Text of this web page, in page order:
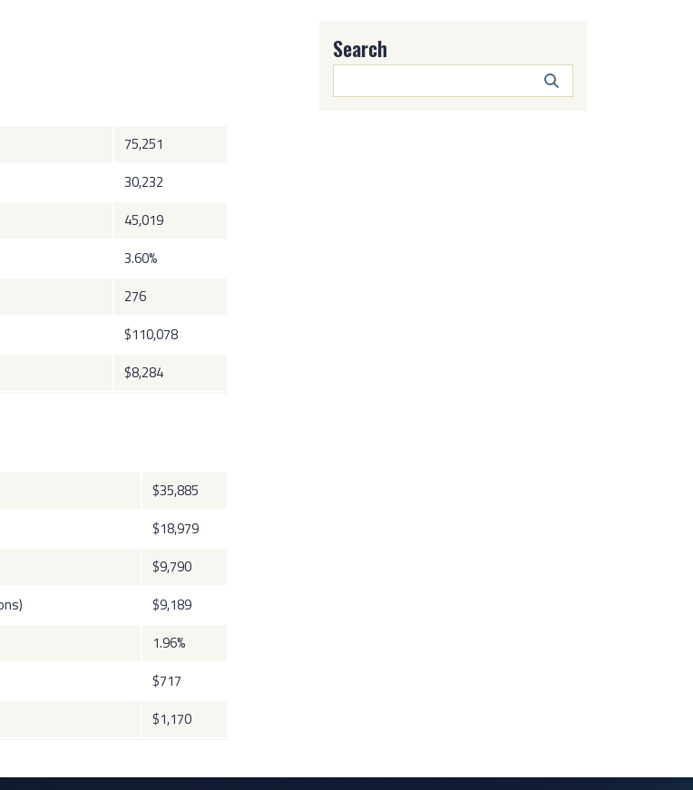
75,251
30,232
45,019
3.60%
276
$110,078
$8,284
$35,885
$18,979
$9,790
$9,189
1.96%
$717
$1,170
Search
Button